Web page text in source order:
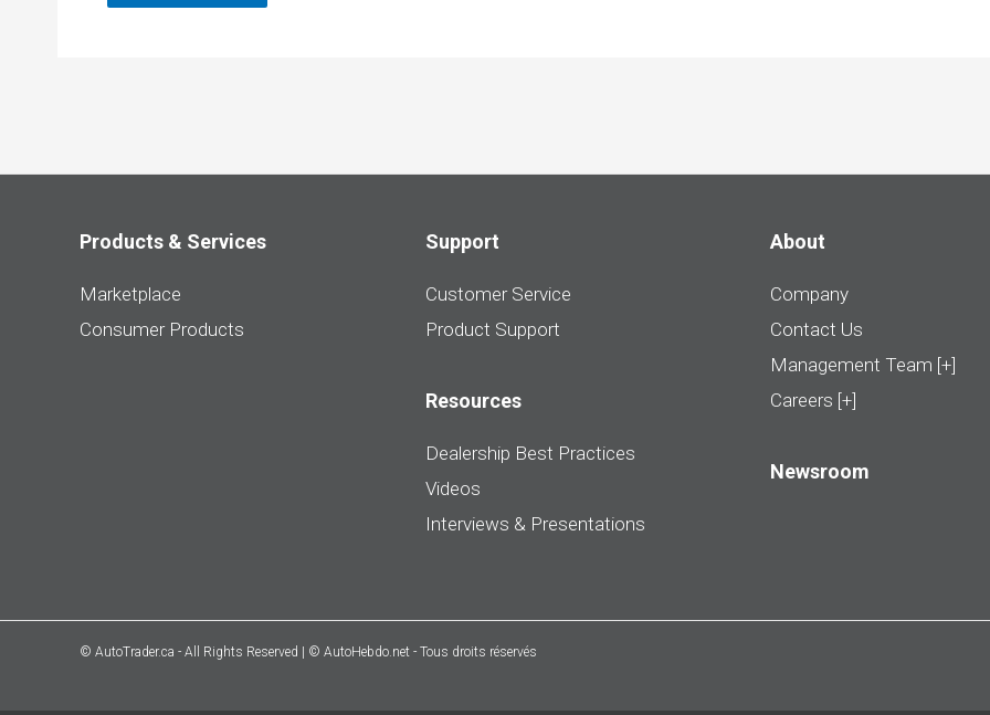
Products & Services
Marketplace
Consumer Products
Support
Customer Service
Product Support
Resources
Dealership Best Practices
Videos
Interviews & Presentations
About
Company
Contact Us
Management Team [+]
Careers [+]
Newsroom
© AutoTrader.ca - All Rights Reserved | © AutoHebdo.net - Tous droits réservés